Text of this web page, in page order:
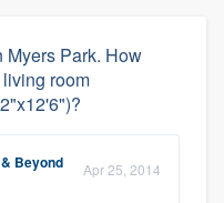
Myers Park. How
room
Beyond Apr 25, 2014